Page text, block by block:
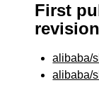
First
alibaba/
alibaba/